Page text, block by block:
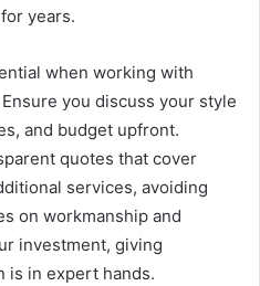
years.
when working with
you discuss your style
and budget upfront.
quotes that cover
services, avoiding
on workmanship and
investment, giving
is in expert hands.